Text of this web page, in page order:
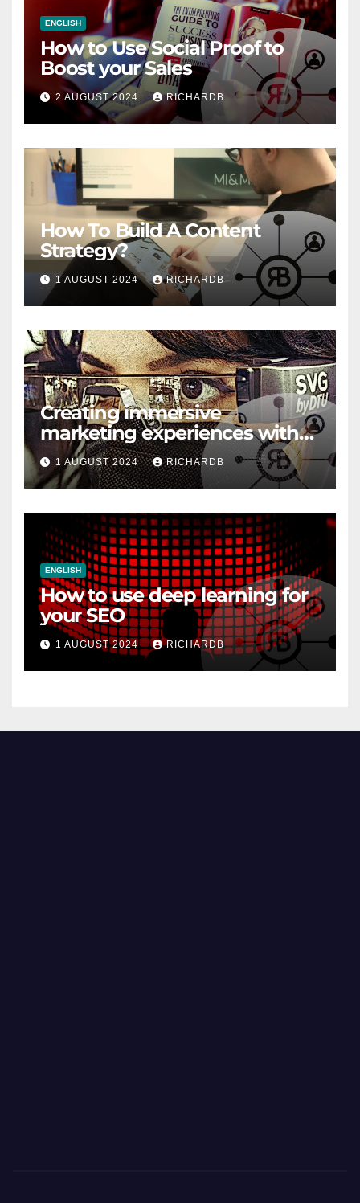
ENGLISH
How to Use Social Proof to
Boost your Sales
2 AUGUST 2024 RICHARDB
How To Build A Content
Strategy?
1 AUGUST 2024 RICHARDB
Creating immersive
marketing experiences with
VR and AR
1 AUGUST 2024 RICHARDB
ENGLISH
How to use deep learning for
your SEO
1 AUGUST 2024 RICHARDB